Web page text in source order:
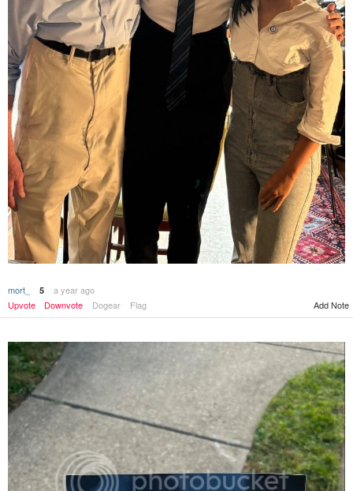
mort_ 5
a year ago
Upvote
Downvote Dogear Flag Add Note